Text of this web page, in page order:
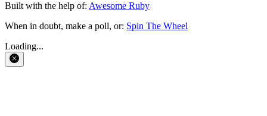
Built with the help of: Awesome Ruby
When in doubt, make a poll, or: Spin The Wheel
Loading...